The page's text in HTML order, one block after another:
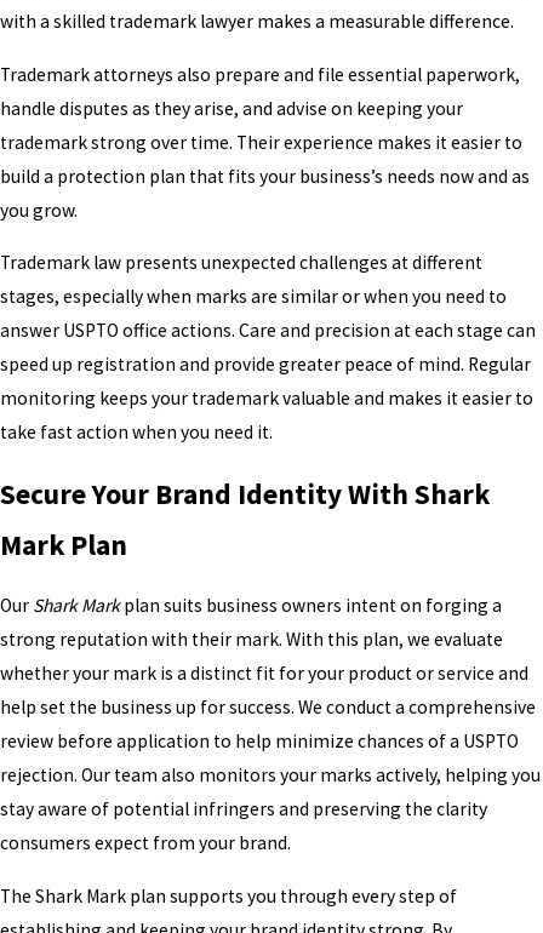
with a skilled trademark lawyer makes a measurable difference.
Trademark attorneys also prepare and file essential paperwork,
handle disputes as they arise, and advise on keeping your
trademark strong over time. Their experience makes it easier to
build a protection plan that fits your business’s needs now and as
you grow.
Trademark law presents unexpected challenges at different
stages, especially when marks are similar or when you need to
answer USPTO office actions. Care and precision at each stage can
speed up registration and provide greater peace of mind. Regular
monitoring keeps your trademark valuable and makes it easier to
take fast action when you need it.
Secure Your Brand Identity With Shark
Mark Plan
Our Shark Markplan suits business owners intent on forging a
strong reputation with their mark. With this plan, we evaluate
whether your mark is a distinct fit for your product or service and
help set the business up for success. We conduct a comprehensive
review before application to help minimize chances of a USPTO
rejection. Our team also monitors your marks actively, helping you
stay aware of potential infringers and preserving the clarity
consumers expect from your brand.
The Shark Mark plan supports you through every step of